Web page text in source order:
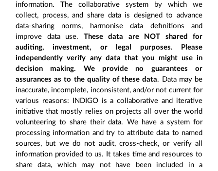
information. The collaborative system by which we
collect, process, and share data is designed to advance
data-sharing norms, harmonise data definitions and
improve data use. These data are NOT shared for
auditing, investment, or legal purposes. Please
independently verify any data that you might use in
decision making. We provide no guarantees or
assurances as to the quality of these data. Data may be
inaccurate, incomplete, inconsistent, and/or not current for
various reasons: INDIGO is a collaborative and iterative
initiative that mostly relies on projects all over the world
volunteering to share their data. We have a system for
processing information and try to attribute data to named
sources, but we do not audit, cross-check, or verify all
information provided to us. It takes time and resources to
share data, which may not have been included in a